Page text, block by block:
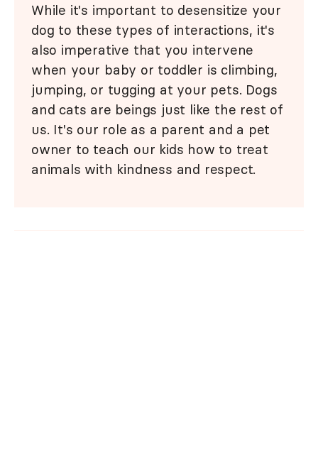
While it's important to desensitize your
dog to these types of interactions, it's
also imperative that you intervene
when your baby or toddler is climbing,
jumping, or tugging at your pets. Dogs
and cats are beings just like the rest of
us. It's our role as a parent and a pet
owner to teach our kids how to treat
animals with kindness and respect.